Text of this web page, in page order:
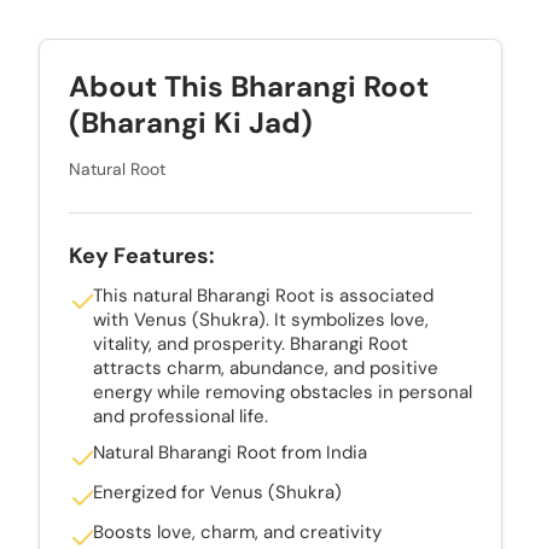
About This Bharangi Root
(Bharangi Ki Jad)
Natural Root
Key Features:
This natural Bharangi Root is associated
with Venus (Shukra). It symbolizes love,
vitality, and prosperity. Bharangi Root
attracts charm, abundance, and positive
energy while removing obstacles in personal
and professional life.
Natural Bharangi Root from India
Energized for Venus (Shukra)
Boosts love, charm, and creativity